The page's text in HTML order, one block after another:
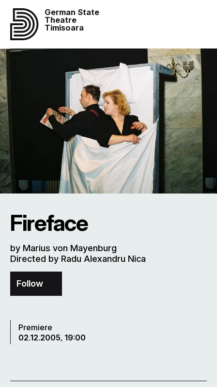
German State
Theatre
Timisoara
Fireface
by Marius von Mayenburg
Directed by Radu Alexandru Nica
Follow
Premiere
02.12.2005, 19:00